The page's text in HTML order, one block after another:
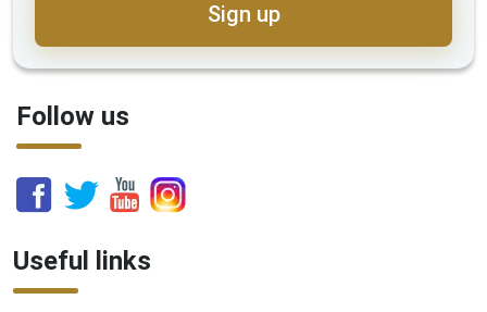
Sign up
Follow us
Useful links